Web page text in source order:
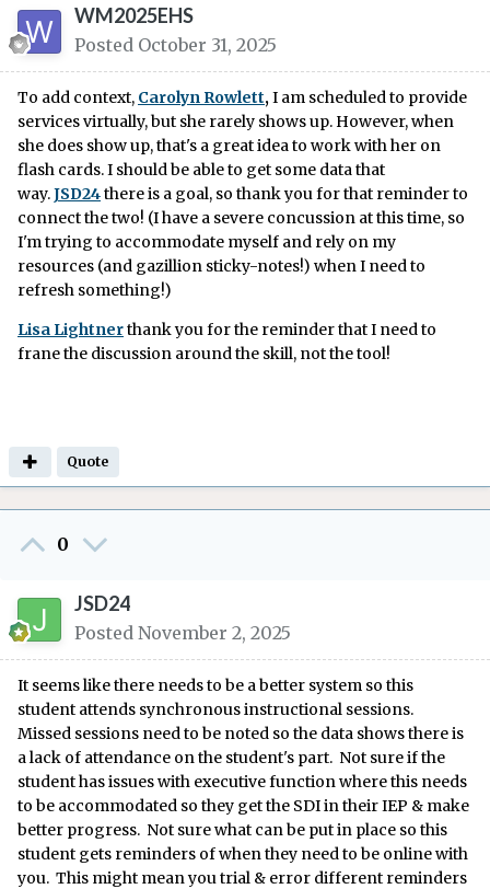
WM2025EHS
Posted October 31, 2025
To add context, Carolyn Rowlett,I am scheduled to provide
services virtually, but she rarely shows up. However, when
she does show up, that's a great idea to work with her on
flash cards. I should be able to get some data that
way.JSD24there is a goal, so thank you for that reminder to
connect the two! (I have a severe concussion at this time, so
I'm trying to accommodate myself and rely on my
resources (and gazillion sticky-notes!) when I need to
refresh something!)
Lisa Lightnerthank you for the reminder that I need to
frane the discussion around the skill, not the tool!
Quote
0
JSD24
Posted November 2, 2025
It seems like there needs to be a better system so this
student attends synchronous instructional sessions.
Missed sessions need to be noted so the data shows there is
a lack of attendance on the student's part. Not sure if the
student has issues with executive function where this needs
to be accommodated so they get the SDI in their IEP & make
better progress. Not sure what can be put in place so this
student gets reminders of when they need to be online with
you. This might mean you trial & error different reminders